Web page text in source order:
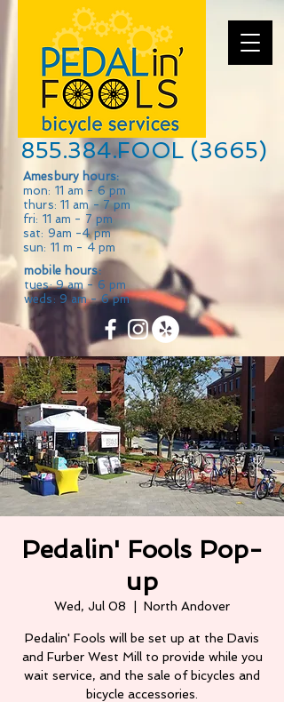
855.384.FOOL (3665)
Amesbury hours:
mon: 11 am - 6 pm
thurs: 11 am - 7 pm
fri: 11 am - 7 pm
sat: 9am -4 pm
sun: 11 m - 4 pm
mobile hours:
tues: 9 am - 6 pm
weds: 9 am - 6 pm
Pedalin' Fools Pop-
up
Wed, Jul 08 North Andover
Pedalin' Fools will be set up at the Davis
and Furber West Mill to provide while you
wait service, and the sale of bicycles and